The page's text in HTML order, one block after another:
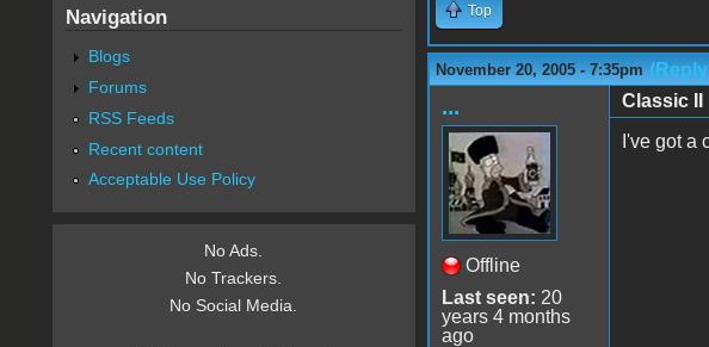
Top
November 20, 2005 - 7:35pm
...
Offline
Last seen: 20
years 4 months
ago
Classic II
I've got a
Navigation
Blogs
Forums
RSS Feeds
Recent content
Acceptable Use Policy
No Ads.
No Trackers.
No Social Media.